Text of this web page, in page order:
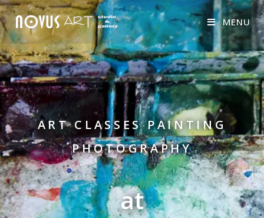
MENU
ART CLASSES PAINTING
PHOTOGRAPHY
at